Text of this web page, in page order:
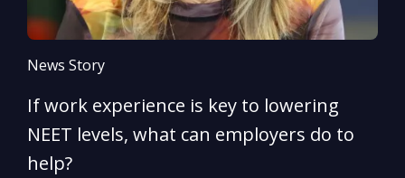
News Story
If work experience is key to lowering
NEET levels, what can employers do to
help?